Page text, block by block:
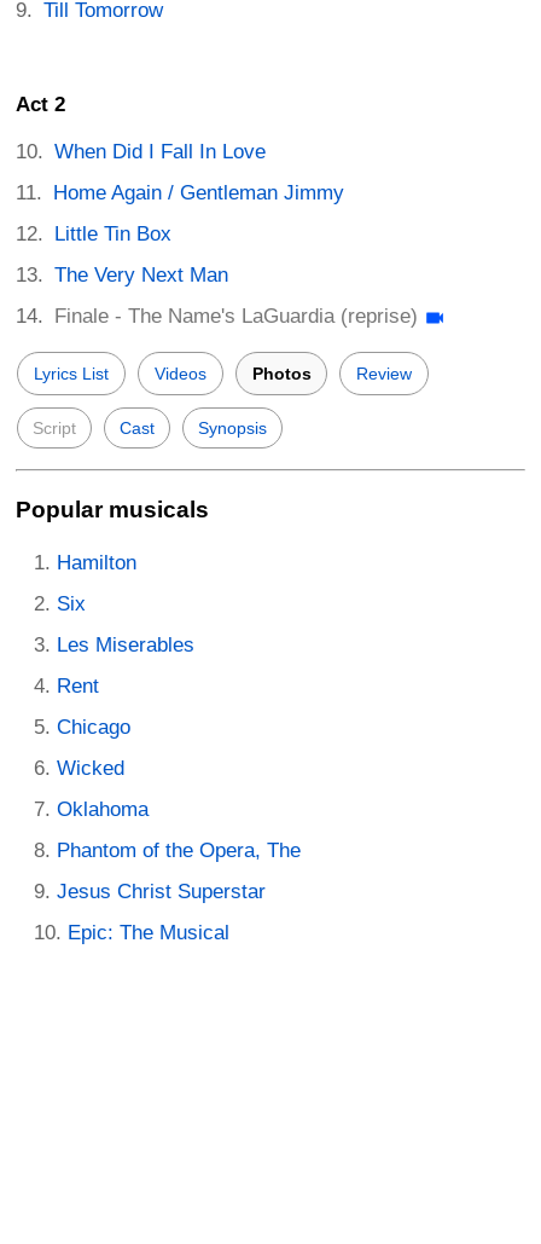
Till Tomorrow
Act 2
When Did I Fall In Love
Home Again / Gentleman Jimmy
Little Tin Box
The Very Next Man
Finale - The Name's LaGuardia (reprise)
Lyrics List Videos Photos Review
Script Cast Synopsis
Popular musicals
Hamilton
Six
Les Miserables
Rent
Chicago
Wicked
Oklahoma
Phantom of the Opera, The
Jesus Christ Superstar
Epic: The Musical